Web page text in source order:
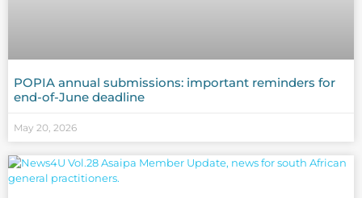
POPIA annual submissions: important reminders for
end-of-June deadline
May 20, 2026